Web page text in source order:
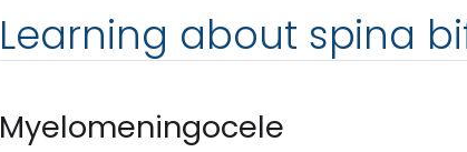
Learning about spina
Myelomeningocele